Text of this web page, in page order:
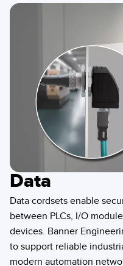
Data
Data cordsets enable
between PLCs, I/O
devices. Banner
to support reliable
modern automation